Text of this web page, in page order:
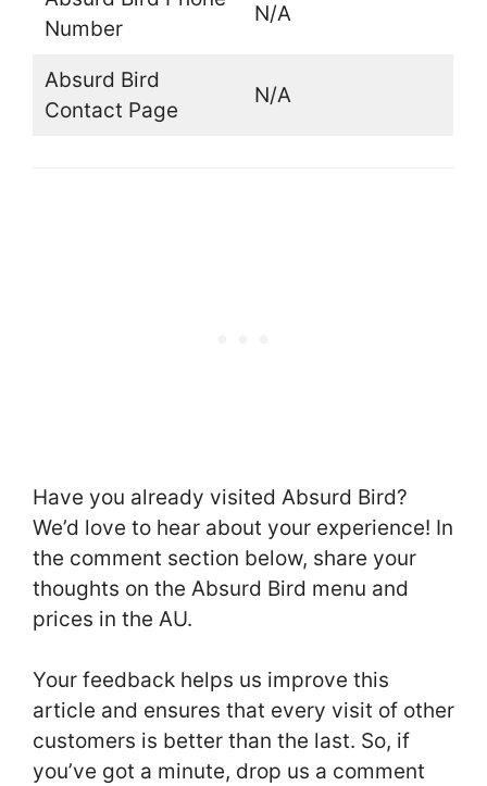
Number
N/A
Absurd Bird
Contact Page
N/A
Have you already visited Absurd Bird?
We’d love to hear about your experience! In
the comment section below, share your
thoughts on the Absurd Bird menu and
prices in the AU.
Your feedback helps us improve this
article and ensures that every visit of other
customers is better than the last. So, if
you’ve got a minute, drop us a comment